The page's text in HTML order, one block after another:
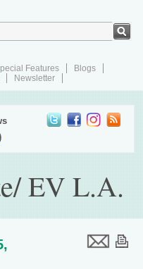
Features
Blogs
Newsletter
EV L.A.